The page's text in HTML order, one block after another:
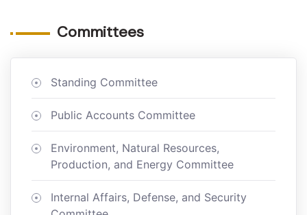
Committees
Standing Committee
Public Accounts Committee
Environment, Natural Resources,
Production, and Energy Committee
Internal Affairs, Defense, and Security